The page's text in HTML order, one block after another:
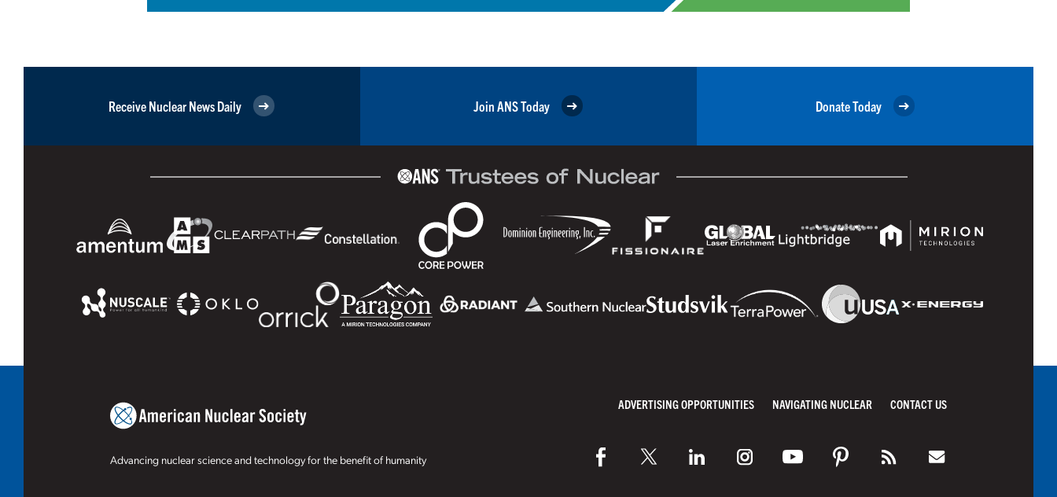
Receive Nuclear News Daily Join ANS Today Donate Today
Advancing nuclear science and technology for the benefit of humanity
ADVERTISING OPPORTUNITIES NAVIGATING NUCLEAR CONTACT US